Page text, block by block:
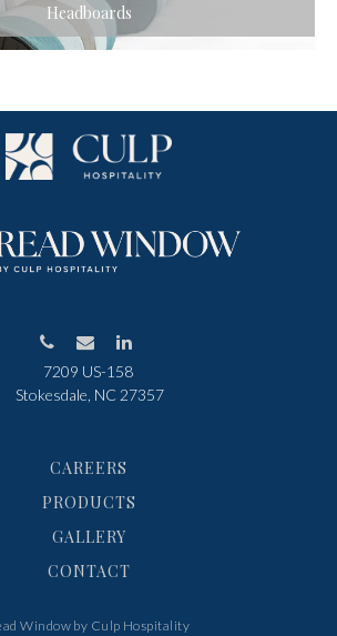
Headboards
7209 US-158
Stokesdale, NC 27357
CAREERS
PRODUCTS
GALLERY
CONTACT
Window by Culp Hospitality